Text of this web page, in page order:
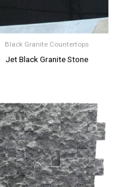
Black Granite Countertops
Jet Black Granite Stone